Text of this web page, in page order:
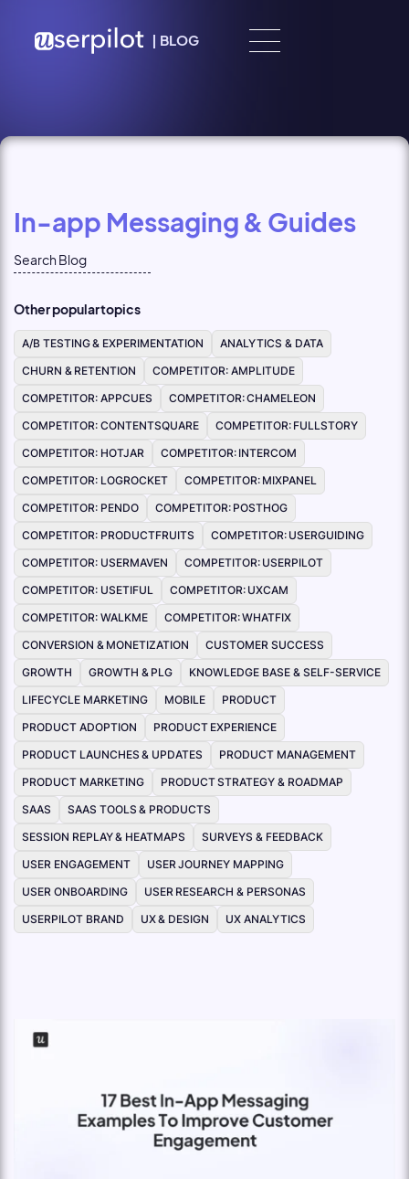
| BLOG
In-app Messaging & Guides
Other popular topics
A/B TESTING & EXPERIMENTATION
ANALYTICS & DATA
CHURN & RETENTION
COMPETITOR: AMPLITUDE
COMPETITOR: APPCUES
COMPETITOR: CHAMELEON
COMPETITOR: CONTENTSQUARE
COMPETITOR: FULLSTORY
COMPETITOR: HOTJAR
COMPETITOR: INTERCOM
COMPETITOR: LOGROCKET
COMPETITOR: MIXPANEL
COMPETITOR: PENDO
COMPETITOR: POSTHOG
COMPETITOR: PRODUCTFRUITS
COMPETITOR: USERGUIDING
COMPETITOR: USERMAVEN
COMPETITOR: USERPILOT
COMPETITOR: USETIFUL
COMPETITOR: UXCAM
COMPETITOR: WALKME
COMPETITOR: WHATFIX
CONVERSION & MONETIZATION
CUSTOMER SUCCESS
GROWTH
GROWTH & PLG
KNOWLEDGE BASE & SELF-SERVICE
LIFECYCLE MARKETING
MOBILE
PRODUCT
PRODUCT ADOPTION
PRODUCT EXPERIENCE
PRODUCT LAUNCHES & UPDATES
PRODUCT MANAGEMENT
PRODUCT MARKETING
PRODUCT STRATEGY & ROADMAP
SAAS
SAAS TOOLS & PRODUCTS
SESSION REPLAY & HEATMAPS
SURVEYS & FEEDBACK
USER ENGAGEMENT
USER JOURNEY MAPPING
USER ONBOARDING
USER RESEARCH & PERSONAS
USERPILOT BRAND
UX & DESIGN UX ANALYTICS